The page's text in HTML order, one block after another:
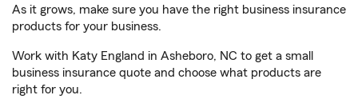
As it grows, make sure you have the right business insurance
products for your business.
Work with Katy England in Asheboro, NC to get a small
business insurance quote and choose what products are
right for you.